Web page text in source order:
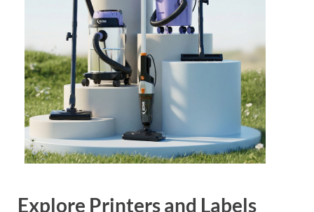
Explore Printers and Labels